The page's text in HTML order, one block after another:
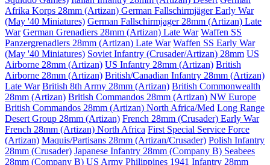
Afrika Korps 28mm (Artizan) German Fallschirmjäger Early War
(May '40 Miniatures) German Fallschirmjager 28mm (Artizan) Late
War German Grenadiers 28mm (Artizan) Late War Waffen SS
Panzergrenadiers 28mm (Artizan) Late War Waffen SS Early War
(May '40 Miniatures) Soviet Infantry (Crusader/Artizan) 28mm US
Airborne 28mm (Artizan) US Infantry 28mm (Artizan) British
Airborne 28mm (Artizan) British/Canadian Infantry 28mm (Artizan)
Late War British 8th Army 28mm (Artizan) British Commonwealth
28mm (Artizan) British Commandos 28mm (Artizan) NW Europe
British Commandos 28mm (Artizan) North Africa/Med Long Range
Desert Group 28mm (Artizan) French 28mm (Crusader) Early War
French 28mm (Artizan) North Africa First Special Service Force
(Artizan) Maquis/Partisans 28mm (Artizan/Crusader) Polish Infantry
28mm (Crusader) Japanese Infantry 28mm (Company B) Seabees
28mm (Company B) US Army Philippines 1941 Infantry 28mm